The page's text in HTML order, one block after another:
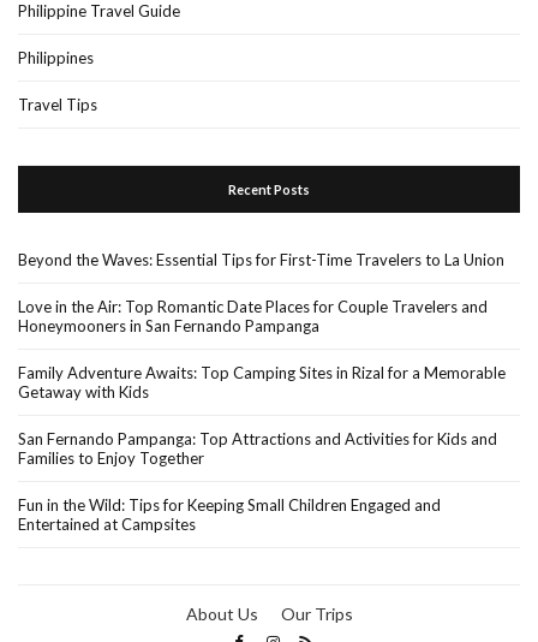
Philippine Travel Guide
Philippines
Travel Tips
Recent Posts
Beyond the Waves: Essential Tips for First-Time Travelers to La Union
Love in the Air: Top Romantic Date Places for Couple Travelers and
Honeymooners in San Fernando Pampanga
Family Adventure Awaits: Top Camping Sites in Rizal for a Memorable
Getaway with Kids
San Fernando Pampanga: Top Attractions and Activities for Kids and
Families to Enjoy Together
Fun in the Wild: Tips for Keeping Small Children Engaged and
Entertained at Campsites
About Us Our Trips